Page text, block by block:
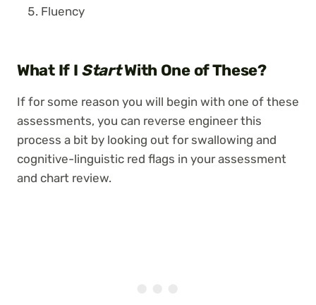
Fluency
What If I StartWith One of These?
If for some reason you will begin with one of these
assessments, you can reverse engineer this
process a bit by looking out for swallowing and
cognitive-linguistic red flags in your assessment
and chart review.